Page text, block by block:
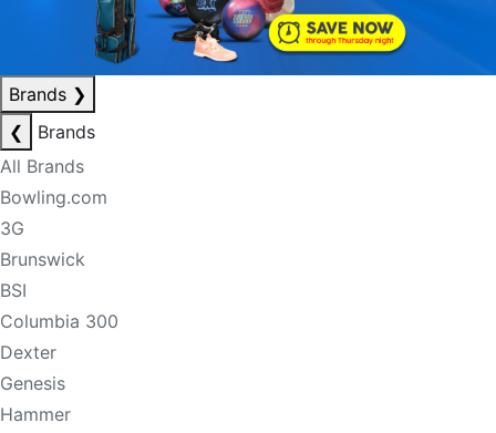
Brands ❯
❮
Brands
All Brands
Bowling.com
3G
Brunswick
BSI
Columbia 300
Dexter
Genesis
Hammer